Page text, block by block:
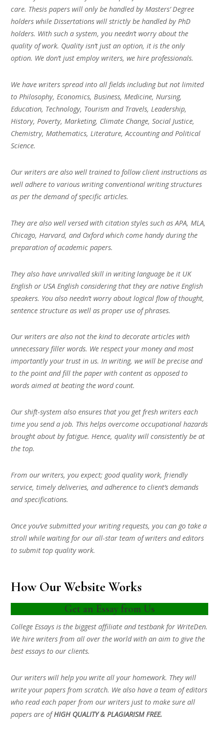
care. Thesis papers will only be handled by Masters’ Degree
holders while Dissertations will strictly be handled by PhD
holders. With such a system, you needn’t worry about the
quality of work. Quality isn’t just an option, it is the only
option. We don’t just employ writers, we hire professionals.
We have writers spread into all fields including but not limited
to Philosophy, Economics, Business, Medicine, Nursing,
Education, Technology, Tourism and Travels, Leadership,
History, Poverty, Marketing, Climate Change, Social Justice,
Chemistry, Mathematics, Literature, Accounting and Political
Science.
Our writers are also well trained to follow client instructions as
well adhere to various writing conventional writing structures
as per the demand of specific articles.
They are also well versed with citation styles such as APA, MLA,
Chicago, Harvard, and Oxford which come handy during the
preparation of academic papers.
They also have unrivalled skill in writing language be it UK
English or USA English considering that they are native English
speakers. You also needn’t worry about logical flow of thought,
sentence structure as well as proper use of phrases.
Our writers are also not the kind to decorate articles with
unnecessary filler words. We respect your money and most
importantly your trust in us. In writing, we will be precise and
to the point and fill the paper with content as opposed to
words aimed at beating the word count.
Our shift-system also ensures that you get fresh writers each
time you send a job. This helps overcome occupational hazards
brought about by fatigue. Hence, quality will consistently be at
the top.
From our writers, you expect; good quality work, friendly
service, timely deliveries, and adherence to client’s demands
and specifications.
Once you’ve submitted your writing requests, you can go take a
stroll while waiting for our all-star team of writers and editors
to submit top quality work.
How Our Website Works
Get an Essay from Us
College Essays is the biggest affiliate and testbank for WriteDen.
We hire writers from all over the world with an aim to give the
best essays to our clients.
Our writers will help you write all your homework. They will
write your papers from scratch. We also have a team of editors
who read each paper from our writers just to make sure all
papers are ofHIGH QUALITY & PLAGIARISM FREE.